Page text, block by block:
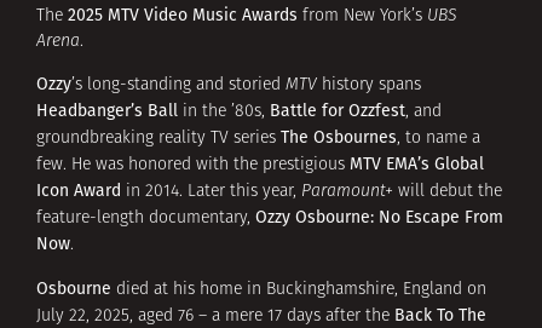
The 2025 MTV Video Music Awards from New York’s UBS
Arena.
Ozzy’s long-standing and storied MTV history spans
Headbanger’s Ball in the ’80s, Battle for Ozzfest, and
groundbreaking reality TV series The Osbournes, to name a
few. He was honored with the prestigious MTV EMA’s Global
Icon Award in 2014. Later this year, Paramount+ will debut the
feature-length documentary, Ozzy Osbourne: No Escape From
Now.
Osbourne died at his home in Buckinghamshire, England on
July 22, 2025, aged 76 – a mere 17 days after the Back To The